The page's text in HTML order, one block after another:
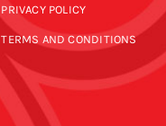
PRIVACY POLICY
TERMS AND CONDITIONS